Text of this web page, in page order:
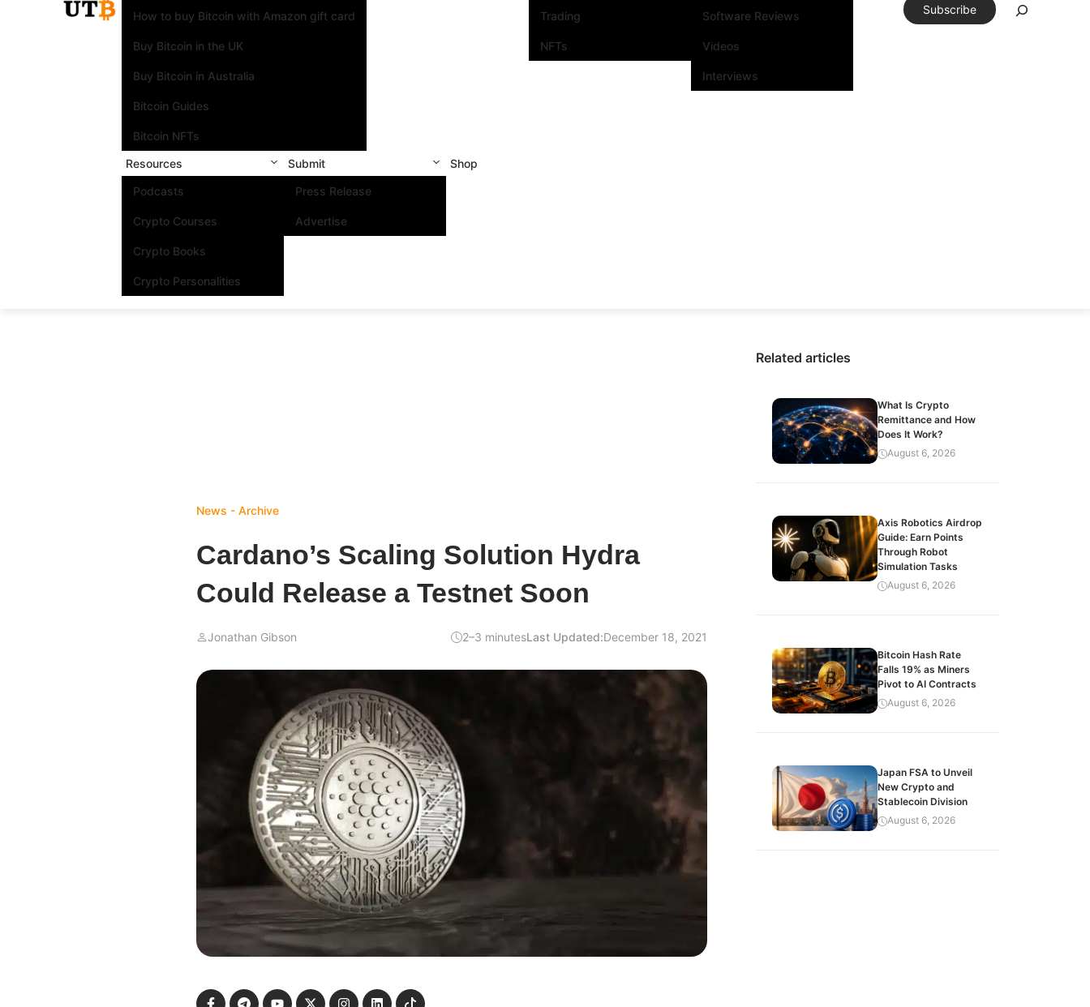
How to buy Bitcoin with Amazon gift card
Buy Bitcoin in the UK
Buy Bitcoin in Australia
Bitcoin Guides
Bitcoin NFTs
Trading
NFTs
Software Reviews
Videos
Interviews
Resources
Podcasts
Crypto Courses
Crypto Books
Crypto Personalities
Submit
Press Release
Advertise
Shop
Subscribe
News - Archive
Cardano’s Scaling Solution Hydra
Could Release a Testnet Soon
Jonathan Gibson 2–3 minutesLast Updated:December 18, 2021
Related articles
What Is Crypto
Remittance and How
Does It Work?
August 6, 2026
Axis Robotics Airdrop
Guide: Earn Points
Through Robot
Simulation Tasks
August 6, 2026
Bitcoin Hash Rate
Falls 19% as Miners
Pivot to AI Contracts
August 6, 2026
Japan FSA to Unveil
New Crypto and
Stablecoin Division
August 6, 2026